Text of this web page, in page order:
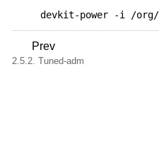
devkit-power -i /org/
Prev
2.5.2. Tuned-adm